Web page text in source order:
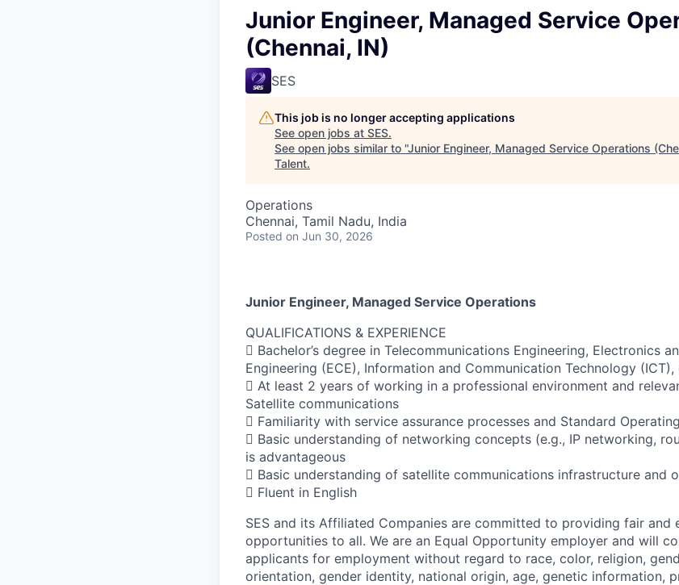
Junior Engineer, Managed Service
(Chennai, IN)
SES
This job is no longer accepting applications
See open jobs at SES.
See open jobs similar to "Junior Engineer, Managed Service Operations
Talent.
Operations
Chennai, Tamil Nadu, India
Posted on Jun 30, 2026
Junior Engineer, Managed Service Operations
QUALIFICATIONS & EXPERIENCE
 Bachelor’s degree in Telecommunications Engineering, Electronics
Engineering (ECE), Information and Communication Technology
 At least 2 years of working in a professional environment and
Satellite communications
 Familiarity with service assurance processes and Standard
 Basic understanding of networking concepts (e.g., IP networking,
is advantageous
 Basic understanding of satellite communications infrastructure and
 Fluent in English
SES and its Affiliated Companies are committed to providing fair and
opportunities to all. We are an Equal Opportunity employer and will
applicants for employment without regard to race, color, religion,
orientation, gender identity, national origin, age, genetic information,